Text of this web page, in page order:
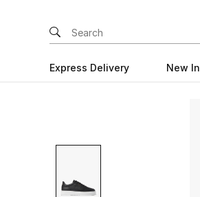
Express Delivery New In